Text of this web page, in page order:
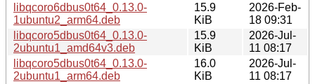
libqcoro6dbus0t64_0.13.0-
1ubuntu2_arm64.deb
15.9
KiB
2026-Feb-
18 09:31
libqcoro5dbus0t64_0.13.0-
2ubuntu1_amd64v3.deb
15.9
KiB
2026-Jul-
11 08:17
libqcoro5dbus0t64_0.13.0-
2ubuntu1_arm64.deb
16.0
KiB
2026-Jul-
11 08:17